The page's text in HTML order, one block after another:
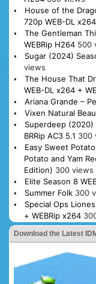
House of the
720p WEB-DL
The Gentleman
WEBRip H264 500
Sugar (2024)
views
The House That
WEB-DL x264 +
Ariana Grande –
Vixen Natural
Superdeep (2020)
BRRip AC3 5.1 300
Easy Sweet
Potato and Yam
Edition) 300 views
Elite Season 8
Summer Folk 300
Special Ops
+ WEBRip x264
Download the Latest